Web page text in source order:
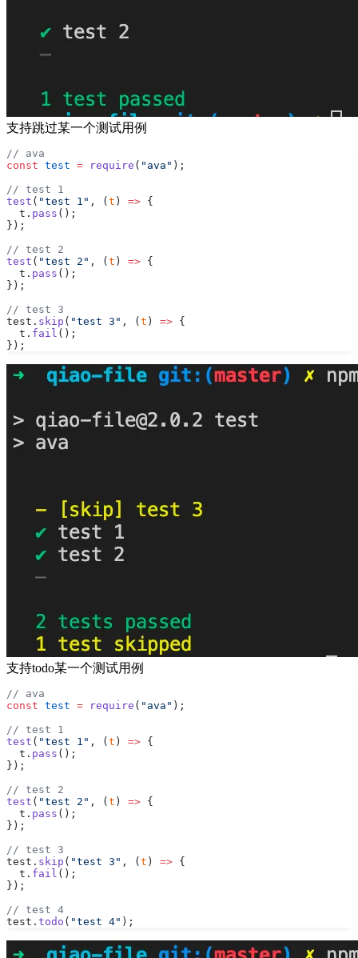
支持跳过某一个测试用例
// ava
const test = require ( "ava" );
// test 1
test ( "test 1" , ( t ) => {
  t.
pass ();
});
// test 2
test ( "test 2" , ( t ) => {
  t.
pass ();
});
// test 3
test. skip ( "test 3" , ( t ) => {
  t.
fail ();
});
支持todo某一个测试用例
// ava
const test = require ( "ava" );
// test 1
test ( "test 1" , ( t ) => {
  t.
pass ();
});
// test 2
test ( "test 2" , ( t ) => {
  t.
pass ();
});
// test 3
test. skip ( "test 3" , ( t ) => {
  t.
fail ();
});
// test 4
test. todo ( "test 4" );